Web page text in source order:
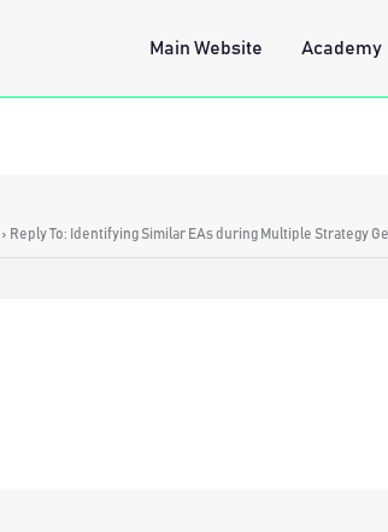
Main Website Academy
› Reply To: Identifying Similar EAs during Multiple Strategy